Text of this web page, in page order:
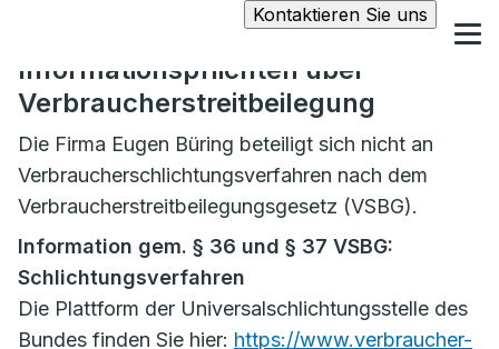
Kontaktieren Sie uns
Informationspflichten über
Verbraucherstreitbeilegung
Die Firma Eugen Büring beteiligt sich nicht an
Verbraucherschlichtungsverfahren nach dem
Verbraucherstreitbeilegungsgesetz (VSBG).
Information gem. § 36 und § 37 VSBG:
Schlichtungsverfahren
Die Plattform der Universalschlichtungsstelle des
Bundes finden Sie hier: https://www.verbraucher-